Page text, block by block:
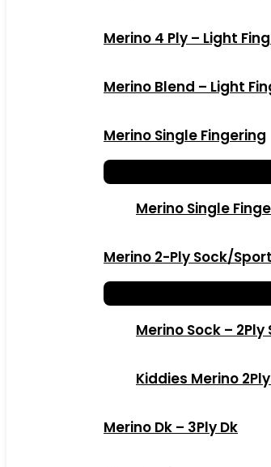
Merino 4 Ply – Light
Merino Blend – Light
Merino Single Fingering
Merino Single
Merino 2-Ply Sock/Sport
Merino Sock – 2Ply
Kiddies Merino
Merino Dk – 3Ply Dk